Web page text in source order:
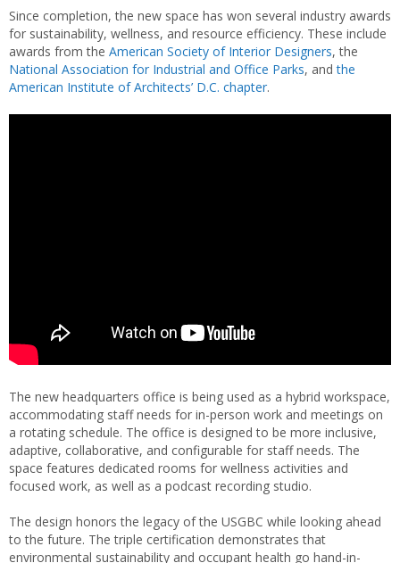
Since completion, the new space has won several industry awards
for sustainability, wellness, and resource efficiency. These include
awards from the American Society of Interior Designers, the
National Association for Industrial and Office Parks, andthe
American Institute of Architects’ D.C. chapter.
The new headquarters office is being used as a hybrid workspace,
accommodating staff needs for in-person work and meetings on
a rotating schedule. The office is designed to be more inclusive,
adaptive, collaborative, and configurable for staff needs. The
space features dedicated rooms for wellness activities and
focused work, as well as a podcast recording studio.
The design honors the legacy of the USGBC while looking ahead
to the future. The triple certification demonstrates that
environmental sustainability and occupant health go hand-in-